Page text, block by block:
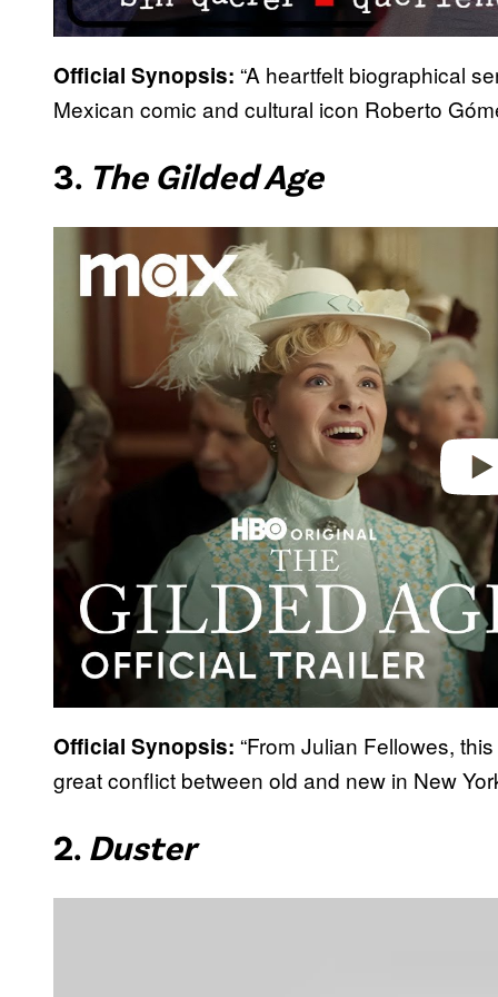
Official Synopsis: “A heartfelt biographical
Mexican comic and cultural icon Roberto
3. The Gilded Age
o
Official Synopsis: “From Julian Fellowes,
great conflict between old and new in New
2. Duster